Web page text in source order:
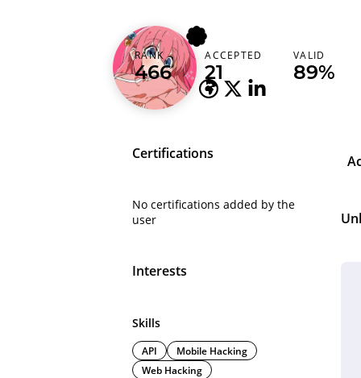
Indonesia
RANK
466
ACCEPTED
21
VALID
89%
Certifications
No certifications added by the
user
Interests
Skills
API
Mobile Hacking
Web Hacking